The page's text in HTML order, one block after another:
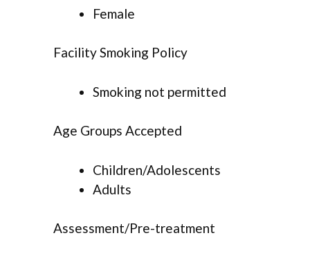
Female
Facility Smoking Policy
Smoking not permitted
Age Groups Accepted
Children/Adolescents
Adults
Assessment/Pre-treatment